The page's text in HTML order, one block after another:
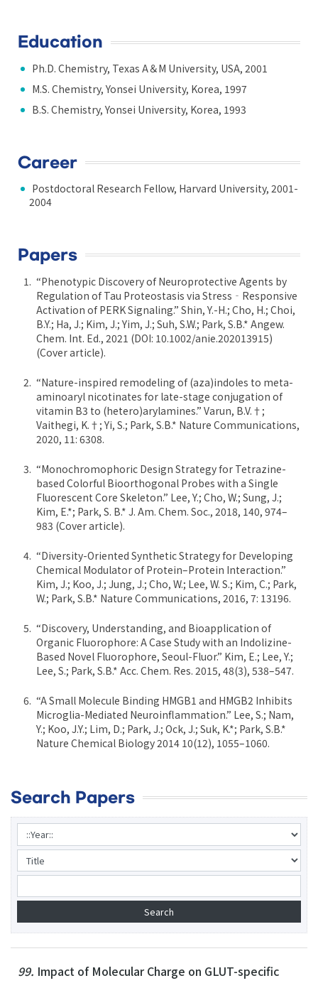
Education
Ph.D. Chemistry, Texas A＆M University, USA, 2001
M.S. Chemistry, Yonsei University, Korea, 1997
B.S. Chemistry, Yonsei University, Korea, 1993
Career
Postdoctoral Research Fellow, Harvard University, 2001-
2004
Papers
“Phenotypic Discovery of Neuroprotective Agents by
Regulation of Tau Proteostasis via Stress‐Responsive
Activation of PERK Signaling.” Shin, Y.-H.; Cho, H.; Choi,
B.Y.; Ha, J.; Kim, J.; Yim, J.; Suh, S.W.; Park, S.B.* Angew.
Chem. Int. Ed., 2021 (DOI: 10.1002/anie.202013915)
(Cover article).
“Nature-inspired remodeling of (aza)indoles to meta-
aminoaryl nicotinates for late-stage conjugation of
vitamin B3 to (hetero)arylamines.” Varun, B.V.†;
Vaithegi, K.†; Yi, S.; Park, S.B.* Nature Communications,
2020, 11: 6308.
“Monochromophoric Design Strategy for Tetrazine-
based Colorful Bioorthogonal Probes with a Single
Fluorescent Core Skeleton.” Lee, Y.; Cho, W.; Sung, J.;
Kim, E.*; Park, S. B.* J. Am. Chem. Soc., 2018, 140, 974–
983 (Cover article).
“Diversity-Oriented Synthetic Strategy for Developing
Chemical Modulator of Protein–Protein Interaction.”
Kim, J.; Koo, J.; Jung, J.; Cho, W.; Lee, W. S.; Kim, C.; Park,
W.; Park, S.B.* Nature Communications, 2016, 7: 13196.
“Discovery, Understanding, and Bioapplication of
Organic Fluorophore: A Case Study with an Indolizine-
Based Novel Fluorophore, Seoul-Fluor.” Kim, E.; Lee, Y.;
Lee, S.; Park, S.B.* Acc. Chem. Res. 2015, 48(3), 538–547.
“A Small Molecule Binding HMGB1 and HMGB2 Inhibits
Microglia-Mediated Neuroinflammation.” Lee, S.; Nam,
Y.; Koo, J.Y.; Lim, D.; Park, J.; Ock, J.; Suk, K.*; Park, S.B.*
Nature Chemical Biology 2014 10(12), 1055–1060.
Search Papers
99. Impact of Molecular Charge on GLUT-specific